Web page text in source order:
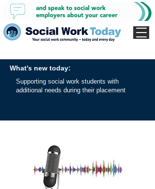
What's new today:
Supporting social work students with
additional needs during their placement